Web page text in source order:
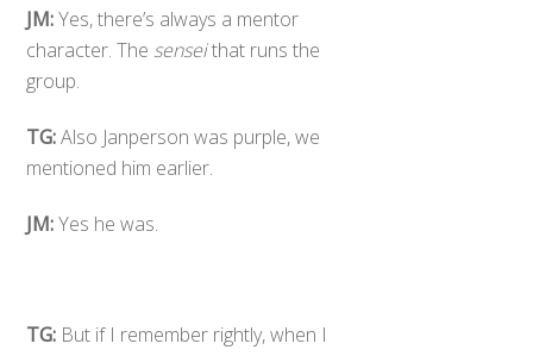
JM:Yes, there’s always a mentor
character. The senseithat runs the
group.
TG:Also Janperson was purple, we
mentioned him earlier.
JM:Yes he was.
TG: But if I remember rightly, when I